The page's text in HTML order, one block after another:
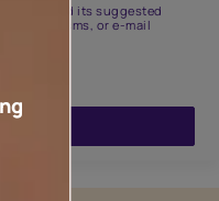
Paints and its suggested
calls, sms, or e-mail